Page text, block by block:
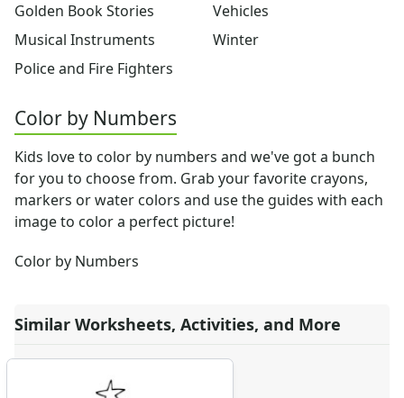
St. Patrick's Day Crafts
Easter Crafts
Educational Crafts
Shape Crafts
Back to School Crafts
Book Crafts
100th Day Crafts
Animal Crafts
Farm Animal Crafts
Zoo Animal Crafts
Pond Crafts
Bird Crafts
Dinosaur Crafts
Golden Book Stories
Musical Instruments
Police and Fire Fighters
Vehicles
Winter
Color by Numbers
Kids love to color by numbers and we've got a bunch
for you to choose from. Grab your favorite crayons,
markers or water colors and use the guides with each
image to color a perfect picture!
Color by Numbers
Similar Worksheets, Activities, and More